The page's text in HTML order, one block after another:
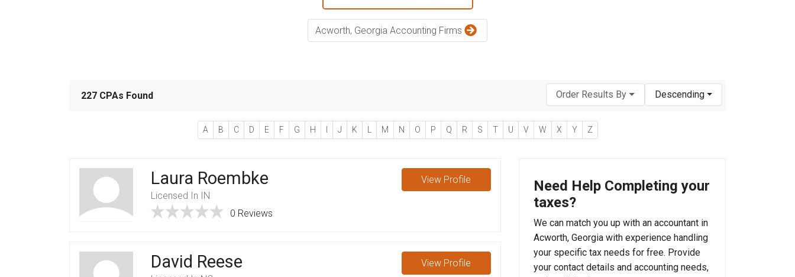
Acworth, Georgia Accounting Firms
227 CPAs Found Order Results By Descending
A B C D E F G H I J K L M N O P Q R S T U V W X Y Z
Laura Roembke
Licensed In IN
0 Reviews
View Profile
David Reese View Profile
Need Help Completing your
taxes?
We can match you up with an accountant in
Acworth, Georgia with experience handling
your specific tax needs for free. Provide
your contact details and accounting needs,